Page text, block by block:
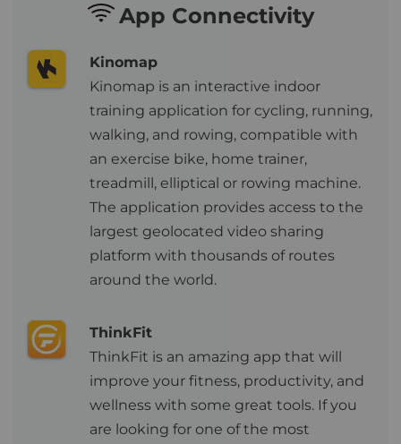
App Connectivity
Kinomap
Kinomap is an interactive indoor
training application for cycling, running,
walking, and rowing, compatible with
an exercise bike, home trainer,
treadmill, elliptical or rowing machine.
The application provides access to the
largest geolocated video sharing
platform with thousands of routes
around the world.
ThinkFit
ThinkFit is an amazing app that will
improve your fitness, productivity, and
wellness with some great tools. If you
are looking for one of the most